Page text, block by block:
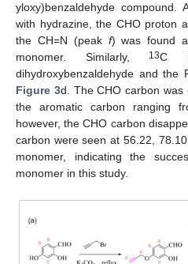
yloxy)benzaldehyde compound.
with hydrazine, the CHO proton
the CH=N (peak f) was found
monomer. Similarly,
13C
dihydroxybenzaldehyde and the
Figure 3d. The CHO carbon
the aromatic carbon ranging
however, the CHO carbon
carbon were seen at 56.22,
monomer, indicating the
monomer in this study.